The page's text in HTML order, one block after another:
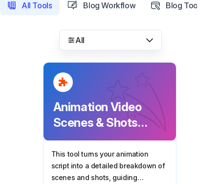
All Tools Blog Workflow Blog Tools
All
Animation Video
Scenes & Shots
Breakdown
This tool turns your animation
script into a detailed breakdown of
scenes and shots, guiding